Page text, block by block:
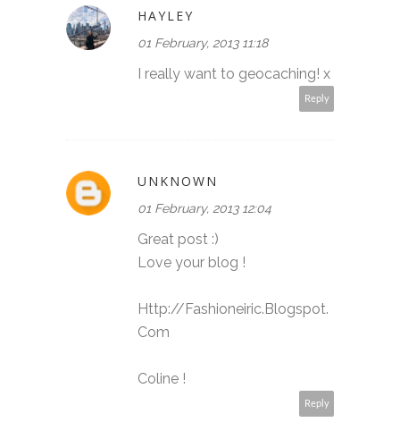
HAYLEY
01 February, 2013 11:18
I really want to geocaching! x
Reply
UNKNOWN
01 February, 2013 12:04
Great post :)
Love your blog !
Http://Fashioneiric.Blogspot.
Com
Coline !
Reply